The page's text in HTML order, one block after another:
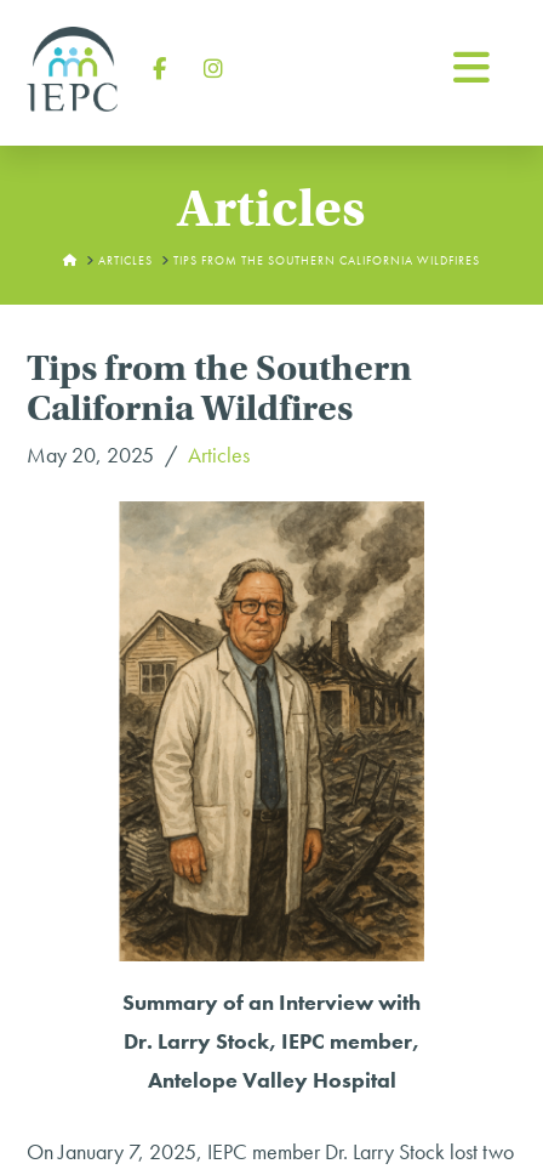
Articles
HOMEARTICLES TIPS FROM THE SOUTHERN CALIFORNIA WILDFIRES
Tips from the Southern
California Wildfires
May 20, 2025 Articles
Summary of an Interview with
Dr. Larry Stock, IEPC member,
Antelope Valley Hospital
On January 7, 2025, IEPC member Dr. Larry Stock lost two